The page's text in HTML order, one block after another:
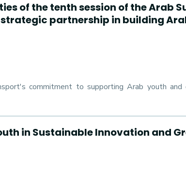
of the tenth session of the Arab
partnership in building
commitment to supporting Arab youth and
in Sustainable Innovation and